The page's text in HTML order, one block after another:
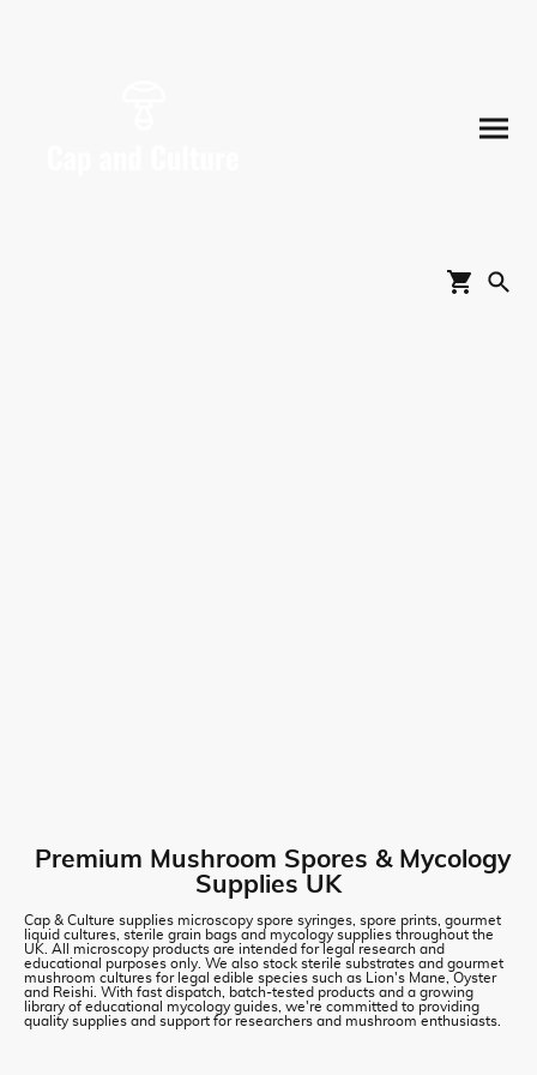
Premium Mushroom Spores & Mycology
Supplies UK
Cap & Culture supplies microscopy spore syringes, spore prints, gourmet
liquid cultures, sterile grain bags and mycology supplies throughout the
UK. All microscopy products are intended for legal research and
educational purposes only. We also stock sterile substrates and gourmet
mushroom cultures for legal edible species such as Lion's Mane, Oyster
and Reishi. With fast dispatch, batch-tested products and a growing
library of educational mycology guides, we're committed to providing
quality supplies and support for researchers and mushroom enthusiasts.